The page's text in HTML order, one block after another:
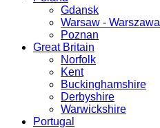
Gdansk
Warsaw - Warszawa
Poznan
Great Britain
Norfolk
Kent
Buckinghamshire
Derbyshire
Warwickshire
Portugal